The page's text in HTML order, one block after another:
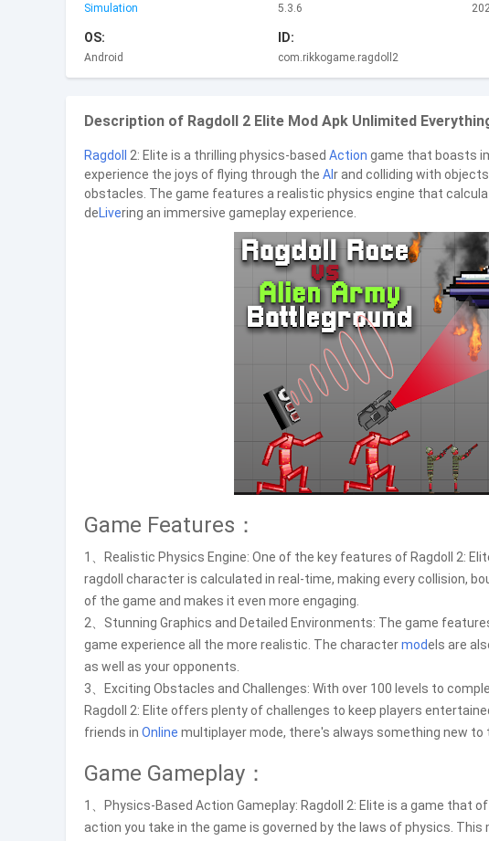
Simulation 5.3.6
OS:
Android
ID:
com.rikkogame.ragdoll2
Description of Ragdoll 2 Elite Mod Apk Unlimited
Ragdoll 2: Elite is a thrilling physics-based Action game that boasts
experience the joys of flying through the AIr and colliding with
obstacles. The game features a realistic physics engine that
deLivering an immersive gameplay experience.
Game Features：
1、Realistic Physics Engine: One of the key features of Ragdoll 2:
ragdoll character is calculated in real-time, making every collision,
of the game and makes it even more engaging.
2、Stunning Graphics and Detailed Environments: The game
game experience all the more realistic. The charactermodels are
as well as your opponents.
3、Exciting Obstacles and Challenges: With over 100 levels to
Ragdoll 2: Elite offers plenty of challenges to keep players
friends in Online multiplayer mode, there's always something new to
Game Gameplay：
1、Physics-Based Action Gameplay: Ragdoll 2: Elite is a game that
action you take in the game is governed by the laws of physics.